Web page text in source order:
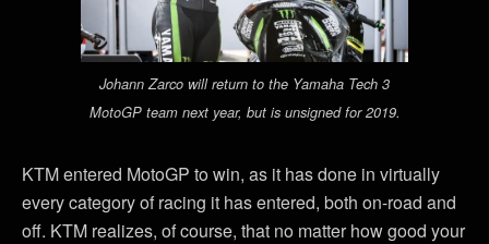
Johann Zarco will return to the Yamaha Tech 3
MotoGP team next year, but is unsigned for 2019.
KTM entered MotoGP to win, as it has done in virtually
every category of racing it has entered, both on-road and
off. KTM realizes, of course, that no matter how good your